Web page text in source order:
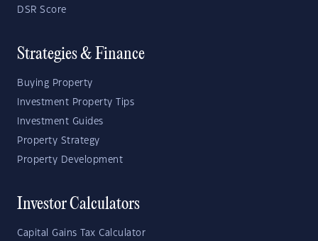
DSR Score
Strategies & Finance
Buying Property
Investment Property Tips
Investment Guides
Property Strategy
Property Development
Investor Calculators
Capital Gains Tax Calculator